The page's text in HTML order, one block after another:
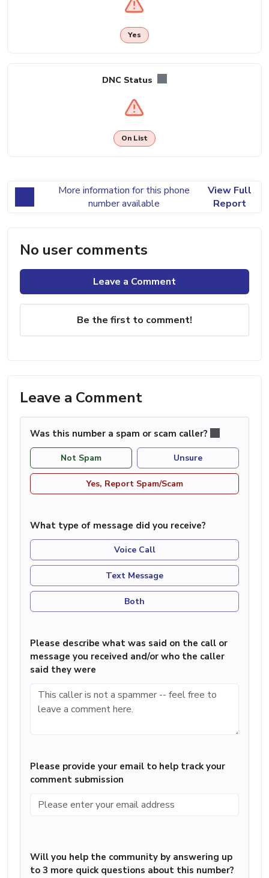
Yes
DNC Status
On List
More information for this phone
number available
View Full
Report
No user comments
Leave a Comment
Be the first to comment!
Leave a Comment
Was this number a spam or scam caller?
Not Spam Unsure
Yes, Report Spam/Scam
What type of message did you receive?
Voice Call
Text Message
Both
Please describe what was said on the call or
message you received and/or who the caller
said they were
Please provide your email to help track your
comment submission
Will you help the community by answering up
to 3 more quick questions about this number?